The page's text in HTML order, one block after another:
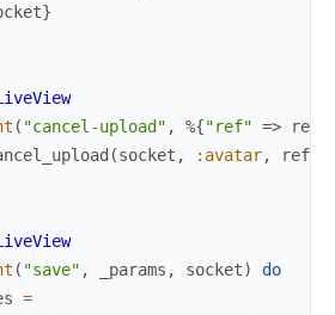
}
( "cancel-upload" , %{"ref" => ref
(socket , :avatar, ref
( "save" , _params , socket)
do
=